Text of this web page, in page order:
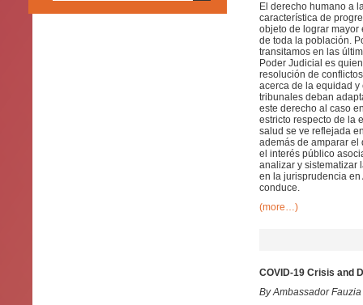
El derecho humano a
característica de
objeto de lograr mayor
de toda la población.
transitamos en las
Poder Judicial es
resolución de
acerca de la equidad
tribunales deban
este derecho al caso
estricto respecto de la
salud se ve reflejada
además de amparar
el interés público
analizar y sistematizar
en la jurisprudencia
conduce.
(more…)
COVID-19 Crisis and
By Ambassador